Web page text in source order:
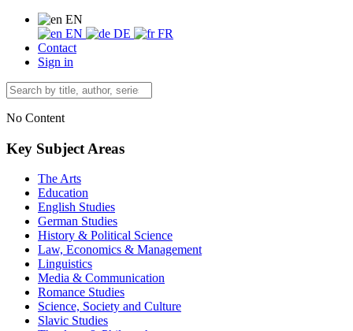
EN
EN
DE
FR
Contact
Sign in
No Content
Key Subject Areas
The Arts
Education
English Studies
German Studies
History & Political Science
Law, Economics & Management
Linguistics
Media & Communication
Romance Studies
Science, Society and Culture
Slavic Studies